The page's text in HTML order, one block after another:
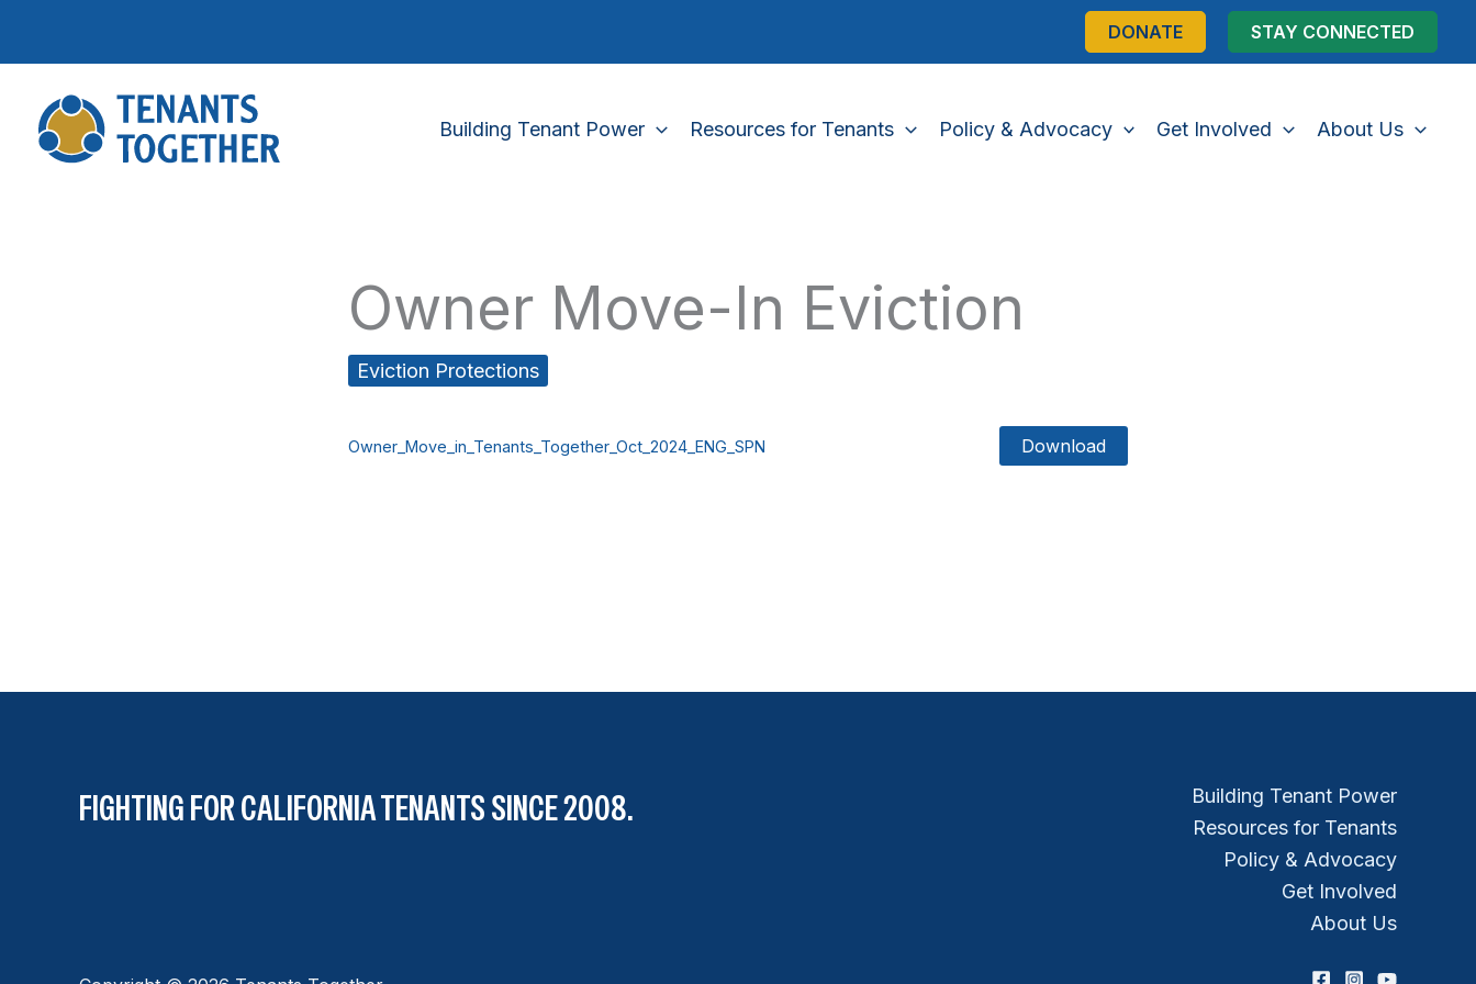
DONATE STAY CONNECTED
Building Tenant Power Resources for Tenants Policy & Advocacy Get Involved About Us
Owner Move-In Eviction
Eviction Protections
Owner_Move_in_Tenants_Together_Oct_2024_ENG_SPN Download
FIGHTING FOR CALIFORNIA TENANTS SINCE 2008.
Building Tenant Power
Resources for Tenants
Policy & Advocacy
Get Involved
About Us